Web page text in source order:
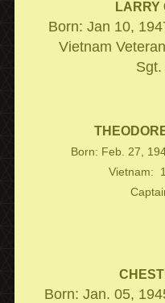
LARRY
Born: Jan 10,
Vietnam
Born: Feb. 27,
Vietnam:
Born: Jan. 05,